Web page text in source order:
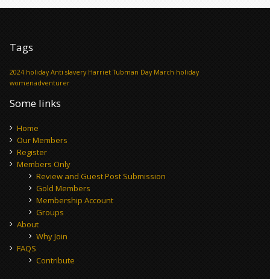
Tags
2024 holiday Anti slavery Harriet Tubman Day March holiday
womenadventurer
Some links
Home
Our Members
Register
Members Only
Review and Guest Post Submission
Gold Members
Membership Account
Groups
About
Why Join
FAQS
Contribute